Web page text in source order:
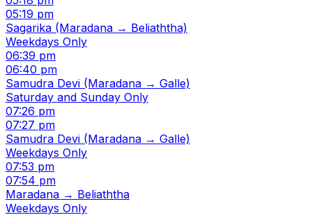
05:19 pm
Sagarika (Maradana → Beliaththa)
Weekdays Only
06:39 pm
06:40 pm
Samudra Devi (Maradana → Galle)
Saturday and Sunday Only
07:26 pm
07:27 pm
Samudra Devi (Maradana → Galle)
Weekdays Only
07:53 pm
07:54 pm
Maradana → Beliaththa
Weekdays Only